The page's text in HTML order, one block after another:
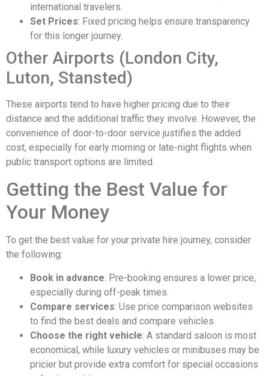
international travelers.
Set Prices: Fixed pricing helps ensure transparency
for this longer journey.
Other Airports (London City,
Luton, Stansted)
These airports tend to have higher pricing due to their
distance and the additional traffic they involve. However, the
convenience of door-to-door service justifies the added
cost, especially for early morning or late-night flights when
public transport options are limited.
Getting the Best Value for
Your Money
To get the best value for your private hire journey, consider
the following:
Book in advance: Pre-booking ensures a lower price,
especially during off-peak times.
Compare services: Use price comparison websites
to find the best deals and compare vehicles.
Choose the right vehicle: A standard saloon is most
economical, while luxury vehicles or minibuses may be
pricier but provide extra comfort for special occasions